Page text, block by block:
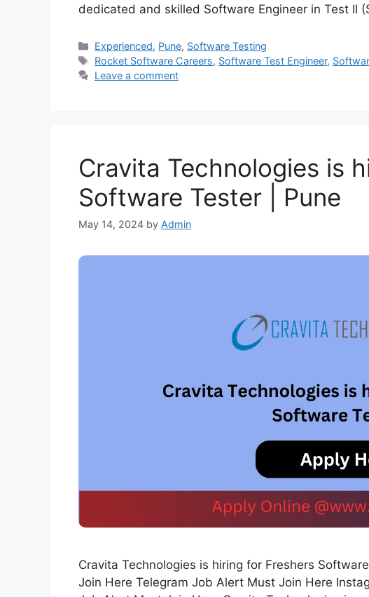
dedicated and skilled Software Engineer in Test II
Experienced, Pune, Software Testing
Rocket Software Careers, Software Test Engineer,
Leave a comment
Cravita Technologies is
Software Tester | Pune
May 14, 2024 by Admin
Cravita Technologies is hiring for Freshers
Join Here Telegram Job Alert Must Join Here